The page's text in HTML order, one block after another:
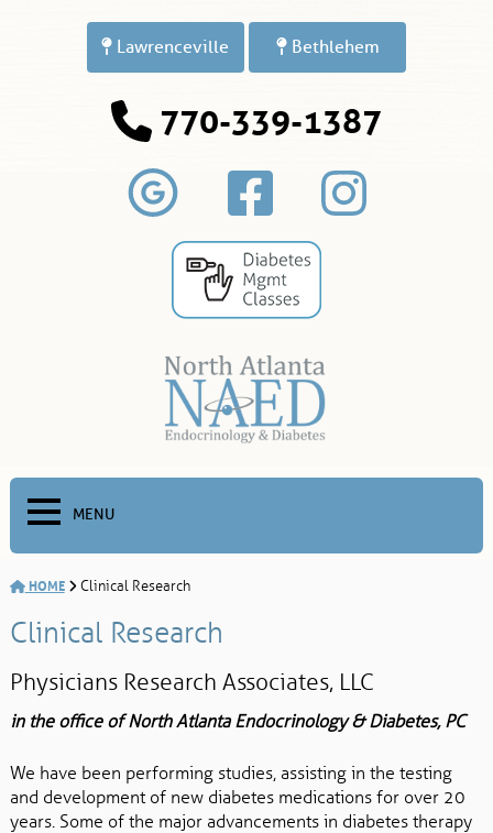
Lawrenceville Bethlehem
770-339-1387
MENU
HOME Clinical Research
Clinical Research
Physicians Research Associates, LLC
in the office of North Atlanta Endocrinology & Diabetes, PC
We have been performing studies, assisting in the testing
and development of new diabetes medications for over 20
years. Some of the major advancements in diabetes therapy